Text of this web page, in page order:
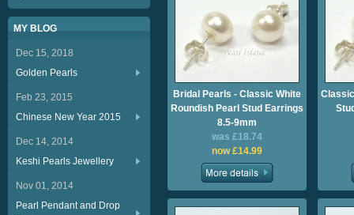
MY BLOG
Dec 15, 2018
Golden Pearls
Feb 23, 2015
Chinese New Year 2015
Dec 14, 2014
Keshi Pearls Jewellery
Nov 01, 2014
Pearl Pendant and Drop
Bridal Pearls - Classic White
Roundish Pearl Stud Earrings
8.5-9mm
was £18.74
now £14.99